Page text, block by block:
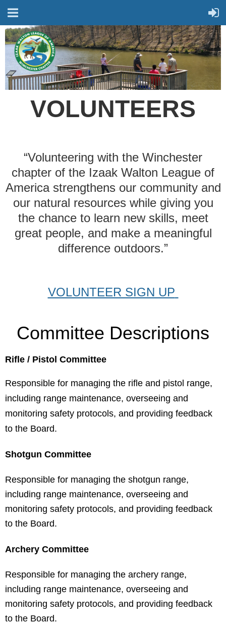
VOLUNTEERS
“Volunteering with the Winchester
chapter of the Izaak Walton League of
Americastrengthens our community and
our natural resources while giving you
the chance to learn new skills, meet
great people, and make a meaningful
difference outdoors.”
VOLUNTEER SIGN UP
Committee Descriptions
Rifle / Pistol Committee
Responsible for managing the rifle and pistol range,
including range maintenance, overseeing and
monitoring safety protocols, and providing feedback
to the Board.
Shotgun Committee
Responsible for managing the shotgun range,
including range maintenance, overseeing and
monitoring safety protocols, and providing feedback
to the Board.
Archery Committee
Responsible for managing the archery range,
including range maintenance, overseeing and
monitoring safety protocols, and providing feedback
to the Board.